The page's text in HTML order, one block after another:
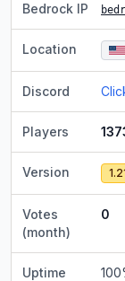
Bedrock IP
Location
Discord
Players
Version
Votes
(month)
0
Uptime 100